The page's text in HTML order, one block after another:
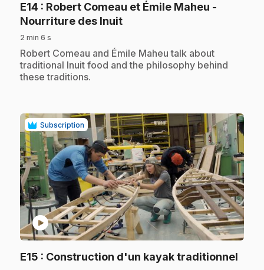
E14 : Robert Comeau et Émile Maheu -
Nourriture des Inuit.
2 min 6 s
.Robert Comeau and Émile Maheu talk about
traditional Inuit food and the philosophy behind
these traditions.
Subscription
play_circle
E15 : Construction d'un kayak traditionnel